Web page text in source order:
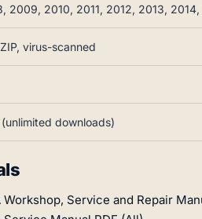
2009, 2010, 2011, 2012, 2013, 2014,
virus-scanned
downloads)
Service and Repair